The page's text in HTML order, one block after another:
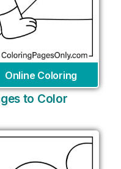
Online Coloring
to Color